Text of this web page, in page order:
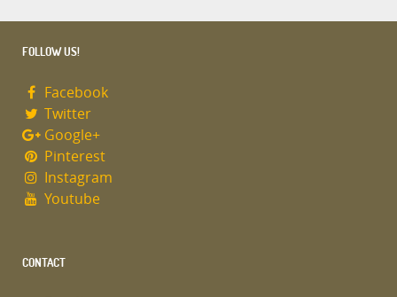
FOLLOW US!
Facebook
Twitter
Google+
Pinterest
Instagram
Youtube
CONTACT